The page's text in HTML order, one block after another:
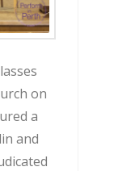
on
a
and